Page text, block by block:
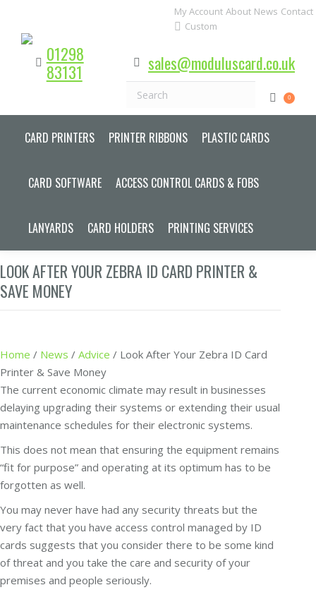
My Account About News Contact
Custom
01298
83131
sales@moduluscard.co.uk
Search
0
CARD PRINTERS PRINTER RIBBONS PLASTIC CARDS
CARD SOFTWARE ACCESS CONTROL CARDS & FOBS
LANYARDS CARD HOLDERS PRINTING SERVICES
LOOK AFTER YOUR ZEBRA ID CARD PRINTER &
SAVE MONEY
Home / News / Advice / Look After Your Zebra ID Card
Printer & Save Money
The current economic climate may result in businesses
delaying upgrading their systems or extending their usual
maintenance schedules for their electronic systems.
This does not mean that ensuring the equipment remains
“fit for purpose” and operating at its optimum has to be
forgotten as well.
You may never have had any security threats but the
very fact that you have access control managed by ID
cards suggests that you consider there to be some kind
of threat and you take the care and security of your
premises and people seriously.